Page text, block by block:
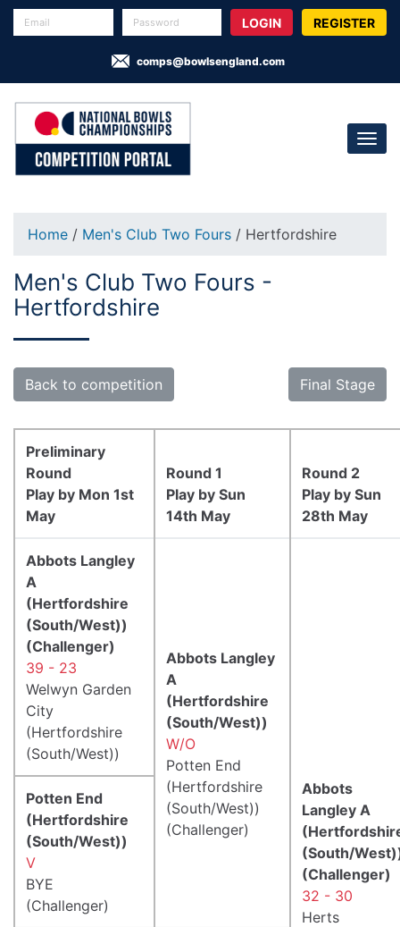
REGISTER
comps@bowlsengland.com
Home / Men's Club Two Fours / Hertfordshire
Men's Club Two Fours -
Hertfordshire
Back to competition Final Stage
Preliminary
Round
Play by Mon 1st
May
Round 1
Play by Sun
14th May
Round 2
Play by Sun
28th May
Abbots Langley
A
(Hertfordshire
(South/West))
(Challenger)
39 - 23
Welwyn Garden
City
(Hertfordshire
(South/West))
Abbots Langley
A
(Hertfordshire
(South/West))
W/O
Potten End
(Hertfordshire
(South/West))
(Challenger)
Abbots
Langley A
(South/
(Challenger)
32 - 30
Herts
Potten End
(Hertfordshire
(South/West))
V
BYE
(Challenger)